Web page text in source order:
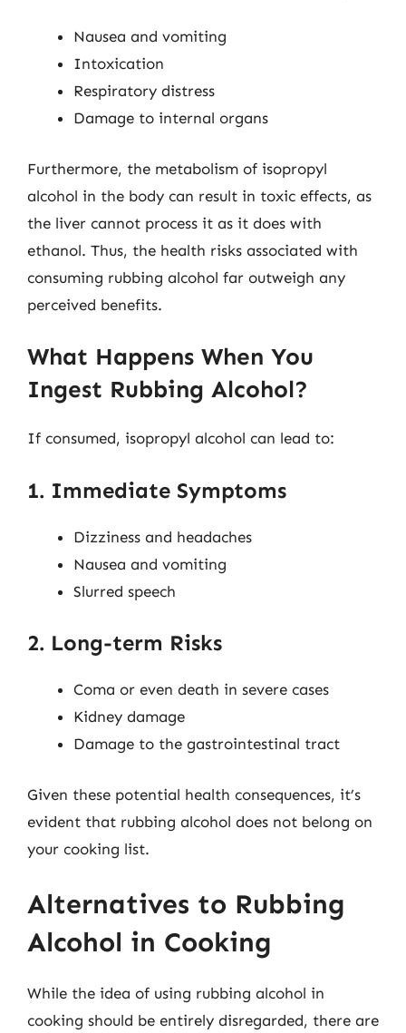
Nausea and vomiting
Intoxication
Respiratory distress
Damage to internal organs
Furthermore, the metabolism of isopropyl
alcohol in the body can result in toxic effects, as
the liver cannot process it as it does with
ethanol. Thus, the health risks associated with
consuming rubbing alcohol far outweigh any
perceived benefits.
What Happens When You
Ingest Rubbing Alcohol?
If consumed, isopropyl alcohol can lead to:
1. Immediate Symptoms
Dizziness and headaches
Nausea and vomiting
Slurred speech
2. Long-term Risks
Coma or even death in severe cases
Kidney damage
Damage to the gastrointestinal tract
Given these potential health consequences, it’s
evident that rubbing alcohol does not belong on
your cooking list.
Alternatives to Rubbing
Alcohol in Cooking
While the idea of using rubbing alcohol in
cooking should be entirely disregarded, there are